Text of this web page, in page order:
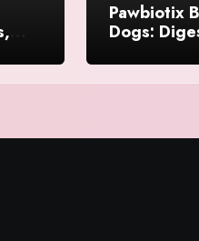
Pawbiotix
Dogs: